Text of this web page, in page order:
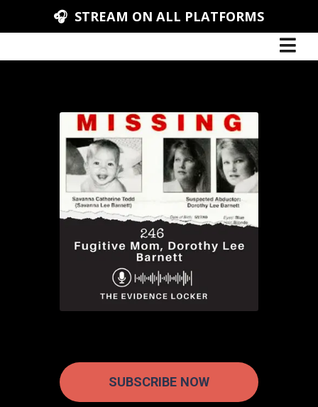
🎧 STREAM ON ALL PLATFORMS
SUBSCRIBE NOW